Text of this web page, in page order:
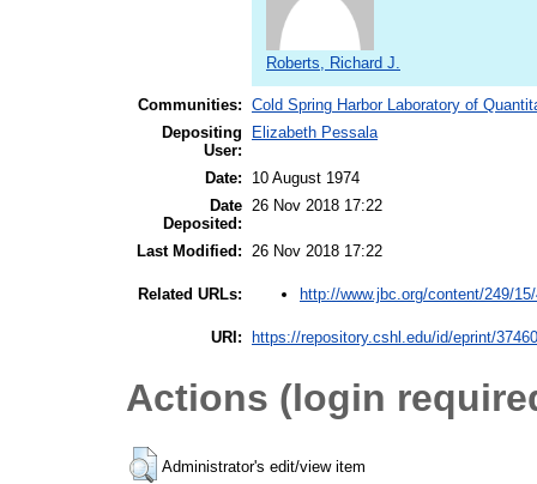
Roberts, Richard J.
Communities: Cold Spring Harbor Laboratory of
Depositing
User:
Elizabeth Pessala
Date:
10 August 1974
Date
Deposited:
26 Nov 2018 17:22
Last Modified: 26 Nov 2018 17:22
Related URLs: http://www.jbc.org/content/249/
URI: https://repository.cshl.edu/id/eprint/37460
Actions (login
Administrator's edit/view item